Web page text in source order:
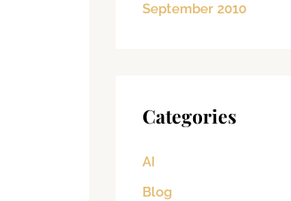
September 2010
Categories
AI
Blog